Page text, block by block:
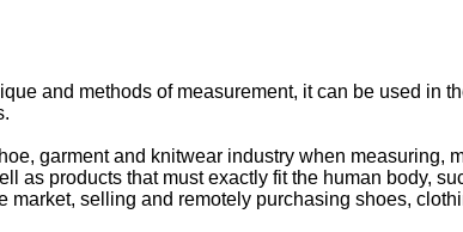
and methods of measurement, it can be used in
garment and knitwear industry when
as products that must exactly fit the human body,
selling and remotely purchasing shoes,